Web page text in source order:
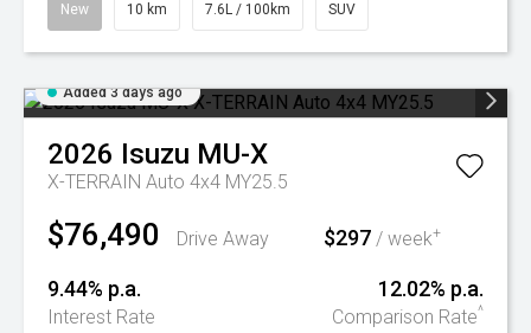
New 10 km 7.6L / 100km SUV
Added 3 days ago
2026 Isuzu MU-X
X-TERRAIN Auto 4x4 MY25.5
$76,490 Drive Away $297 / week+
9.44% p.a.
Interest Rate
12.02% p.a.
Comparison Rate^